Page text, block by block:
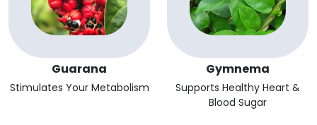
Guarana
Stimulates Your Metabolism
Gymnema
Supports Healthy Heart &
Blood Sugar